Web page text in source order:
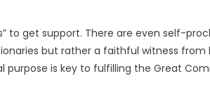
get support. There are even self-
but rather a faithful witness
purpose is key to fulfilling the Great